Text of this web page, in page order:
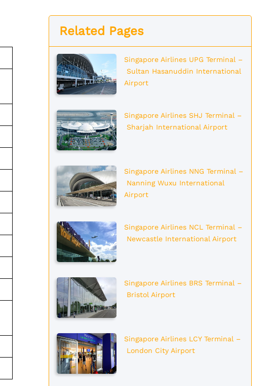
Related Pages
Singapore Airlines UPG Terminal –
Sultan Hasanuddin International
Airport
Singapore Airlines SHJ Terminal –
Sharjah International Airport
Singapore Airlines NNG Terminal –
Nanning Wuxu International
Airport
Singapore Airlines NCL Terminal –
Newcastle International Airport
Singapore Airlines BRS Terminal –
Bristol Airport
Singapore Airlines LCY Terminal –
London City Airport